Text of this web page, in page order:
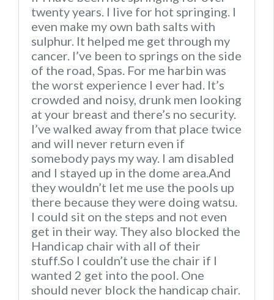
twenty years. I live for hot springing. I
even make my own bath salts with
sulphur. It helped me get through my
cancer. I’ve been to springs on the side
of the road, Spas. For me harbin was
the worst experience I ever had. It’s
crowded and noisy, drunk men looking
at your breast and there’s no security.
I’ve walked away from that place twice
and will never return even if
somebody pays my way. I am disabled
and I stayed up in the dome area.And
they wouldn’t let me use the pools up
there because they were doing watsu.
I could sit on the steps and not even
get in their way. They also blocked the
Handicap chair with all of their
stuff.So I couldn’t use the chair if I
wanted 2 get into the pool. One
should never block the handicap chair.